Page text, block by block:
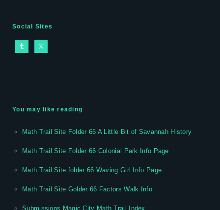
Social Sites
You may like reading
Math Trail Site Folder 66 A Little Bit of Savannah History
Math Trail Site Folder 66 Colonial Park Info Page
Math Trail Site folder 66 Waving Girl Info Page
Math Trail Site Golder 66 Factors Walk Info
Submissions Magic City Math Trail Index